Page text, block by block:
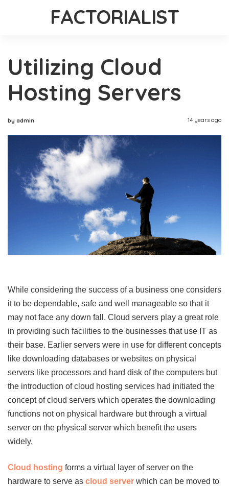
FACTORIALIST
Utilizing Cloud
Hosting Servers
by admin 14 years ago
While considering the success of a business one considers
it to be dependable, safe and well manageable so that it
may not face any down fall. Cloud servers play a great role
in providing such facilities to the businesses that use IT as
their base. Earlier servers were in use for different concepts
like downloading databases or websites on physical
servers like processors and hard disk of the computers but
the introduction of cloud hosting services had initiated the
concept of cloud servers which operates the downloading
functions not on physical hardware but through a virtual
server on the physical server which benefit the users
widely.
Cloud hosting forms a virtual layer of server on the
hardware to serve as cloud server which can be moved to